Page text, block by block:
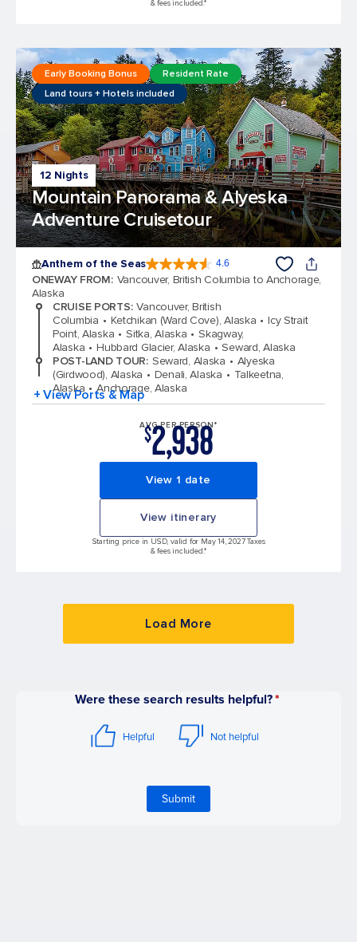
& fees included.*
12 Nights
Mountain Panorama & Alyeska
Adventure Cruisetour
Early Booking Bonus
Resident Rate
Land tours + Hotels included
Anthem of the Seas 4.6
ONEWAY FROM: Vancouver, British Columbia to Anchorage,
Alaska
CRUISE PORTS: Vancouver, British
Columbia
Ketchikan (Ward Cove), Alaska
Icy Strait
Point, Alaska
Sitka, Alaska
Skagway,
Alaska
Hubbard Glacier, Alaska
Seward, Alaska
POST-LAND TOUR: Seward, Alaska
Alyeska
(Girdwood), Alaska
Denali, Alaska
Talkeetna,
Alaska
Anchorage, Alaska
+ View Ports & Map
AVG PER PERSON*
$2,938
View 1 date
View itinerary
Starting price in USD, valid for May 14, 2027 Taxes
& fees included.*
Load More